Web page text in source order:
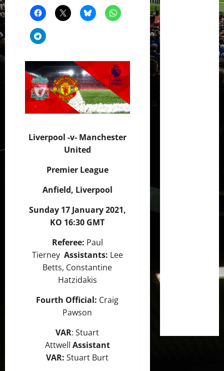
Liverpool -v- Manchester
United
Premier League
Anfield, Liverpool
Sunday 17 January 2021,
KO 16:30 GMT
Referee: Paul
Tierney Assistants: Lee
Betts, Constantine
Hatzidakis
Fourth Official: Craig
Pawson
VAR: Stuart
Attwell Assistant
VAR:Stuart Burt